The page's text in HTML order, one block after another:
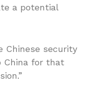
a potential
Chinese security
China for that